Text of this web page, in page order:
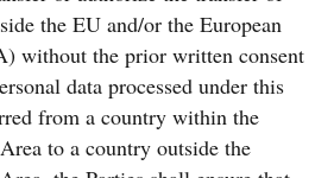
the EU and/or the European
without the prior written consent
data processed under this
from a country within the
to a country outside the